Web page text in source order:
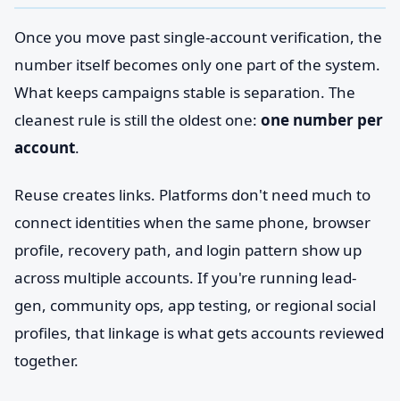
Once you move past single-account verification, the
number itself becomes only one part of the system.
What keeps campaigns stable is separation. The
cleanest rule is still the oldest one: one number per
account.
Reuse creates links. Platforms don't need much to
connect identities when the same phone, browser
profile, recovery path, and login pattern show up
across multiple accounts. If you're running lead-
gen, community ops, app testing, or regional social
profiles, that linkage is what gets accounts reviewed
together.